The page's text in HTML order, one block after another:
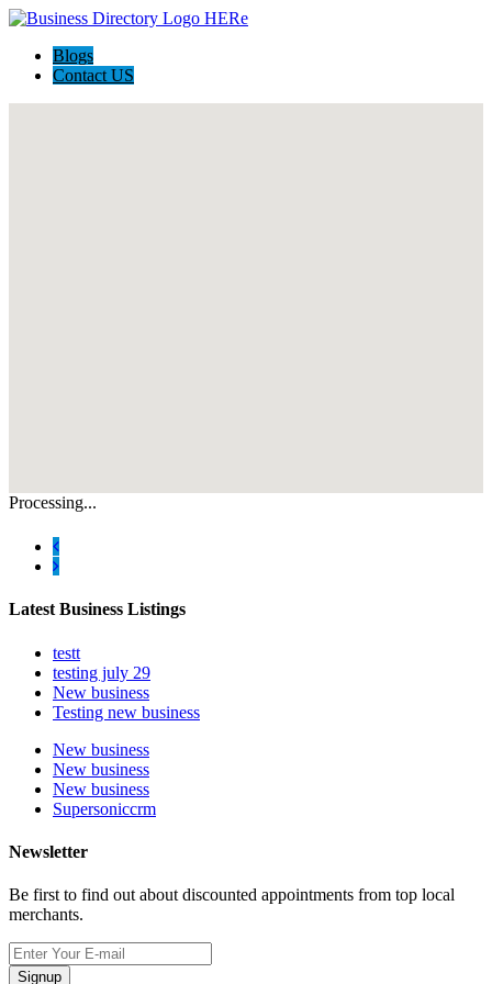
Blogs
Contact US
Processing...
Latest Business Listings
testt
testing july 29
New business
Testing new business
New business
New business
New business
Supersoniccrm
Newsletter
Be first to find out about discounted appointments from top local
merchants.
Signup